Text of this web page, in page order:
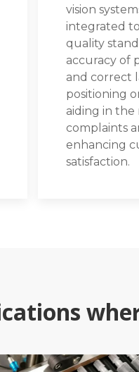
vision
integrated
quality
accuracy of
and correct
positioning
aiding in
complaints
enhancing
satisfaction.